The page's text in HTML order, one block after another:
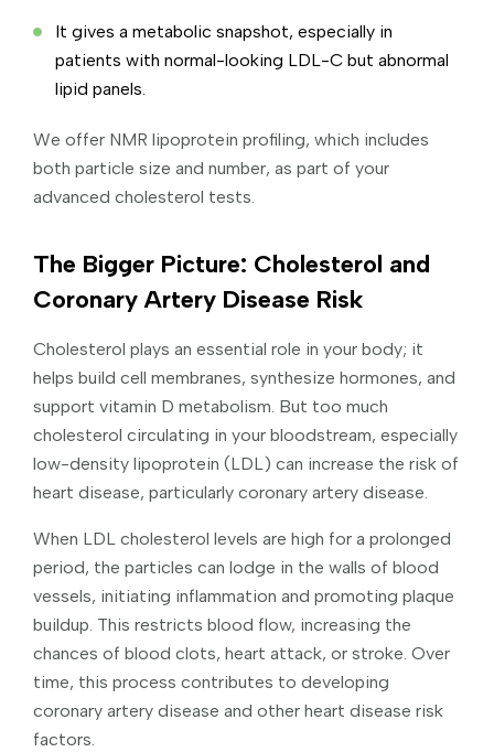
It gives a metabolic snapshot, especially in
patients with normal-looking LDL-C but abnormal
lipid panels.
We offer NMR lipoprotein profiling, which includes
both particle size and number, as part of your
advanced cholesterol tests.
The Bigger Picture: Cholesterol and
Coronary Artery Disease Risk
Cholesterol plays an essential role in your body; it
helps build cell membranes, synthesize hormones, and
support vitamin D metabolism. But too much
cholesterol circulating in your bloodstream, especially
low-density lipoprotein (LDL) can increase the risk of
heart disease, particularly coronary artery disease.
When LDL cholesterol levels are high for a prolonged
period, the particles can lodge in the walls of blood
vessels, initiating inflammation and promoting plaque
buildup. This restricts blood flow, increasing the
chances of blood clots, heart attack, or stroke. Over
time, this process contributes to developing
coronary artery disease and other heart disease risk
factors.